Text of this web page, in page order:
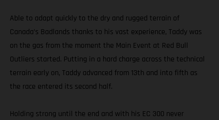
Able to adapt quickly to the dry and rugged terrain of
Canada’s Badlands thanks to his vast experience, Taddy was
on the gas from the moment the Main Event at Red Bull
Outliers started. Putting in a hard charge across the technical
terrain early on, Taddy advanced from 13th and into fifth as
the race entered its second half.
Holding strong until the end and with his EC 300 never